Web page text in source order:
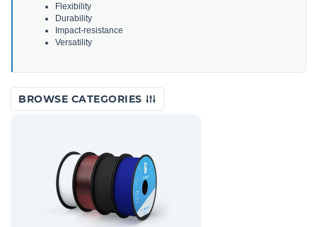
Flexibility
Durability
Impact-resistance
Versatility
BROWSE CATEGORIES